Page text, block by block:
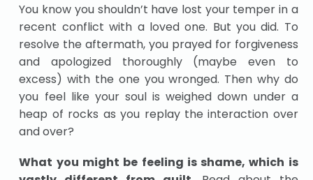
You know you shouldn’t have lost your temper in a
recent conflict with a loved one. But you did. To
resolve the aftermath, you prayed for forgiveness
and apologized thoroughly (maybe even to
excess) with the one you wronged. Then why do
you feel like your soul is weighed down under a
heap of rocks as you replay the interaction over
and over?
What you might be feeling is shame, which is